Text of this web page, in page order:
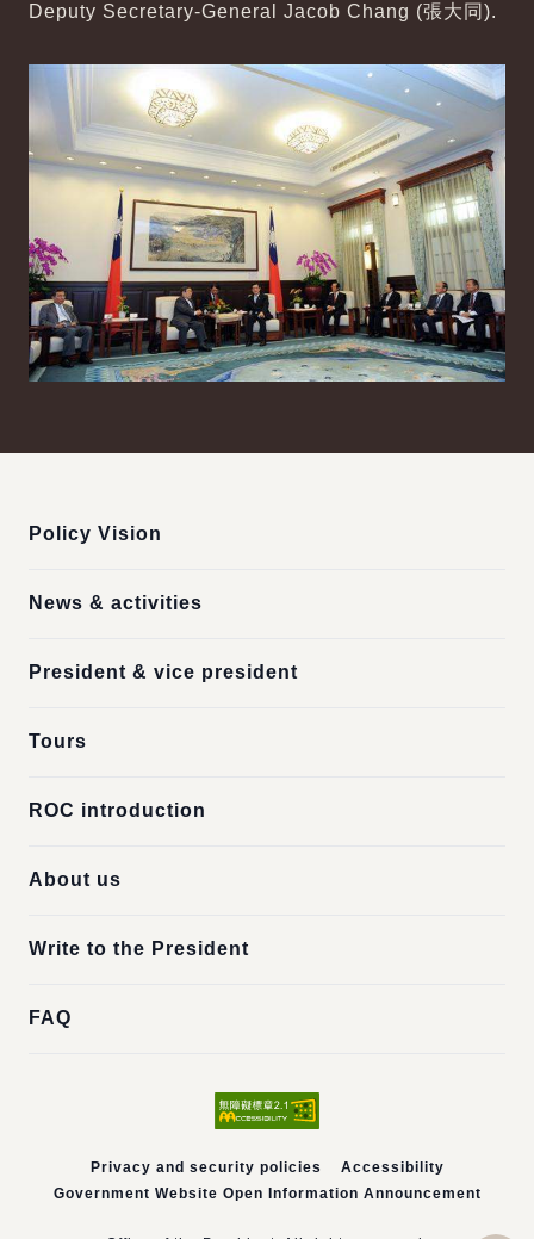
Deputy Secretary-General Jacob Chang (張大同).
Policy Vision
News & activities
President & vice president
Tours
ROC introduction
About us
Write to the President
FAQ
Privacy and security policies
Accessibility
Government Website Open Information Announcement